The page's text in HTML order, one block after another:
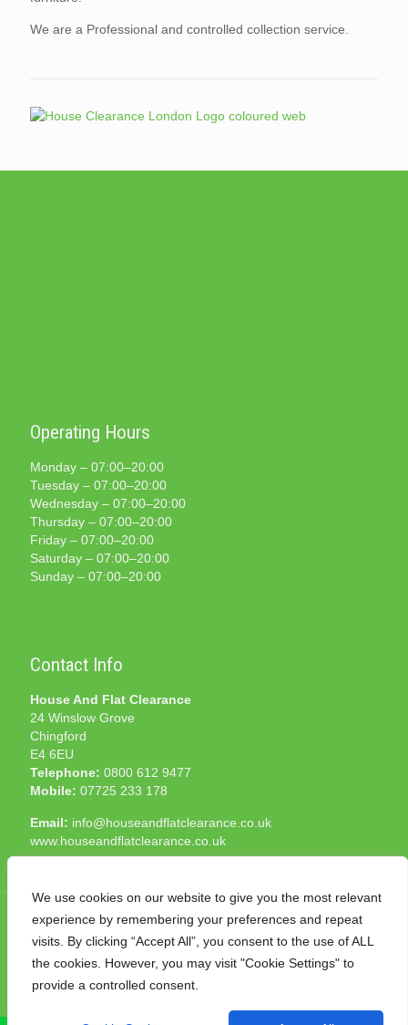
We use cookies on our website to give you the most relevant
experience by remembering your preferences and repeat
visits. By clicking “Accept All”, you consent to the use of ALL
the cookies. However, you may visit "Cookie Settings" to
provide a controlled consent.
We are a Professional and controlled collection service.
Operating Hours
Monday – 07:00–20:00
Tuesday – 07:00–20:00
Wednesday – 07:00–20:00
Thursday – 07:00–20:00
Friday – 07:00–20:00
Saturday – 07:00–20:00
Sunday – 07:00–20:00
Contact Info
House And Flat Clearance
24 Winslow Grove
Chingford
E4 6EU
Telephone: 0800 612 9477
Mobile: 07725 233 178
Email: info@houseandflatclearance.co.uk
www.houseandflatclearance.co.uk
© 2025 House and Flat Clearance London. All Rights
Reserved. Another